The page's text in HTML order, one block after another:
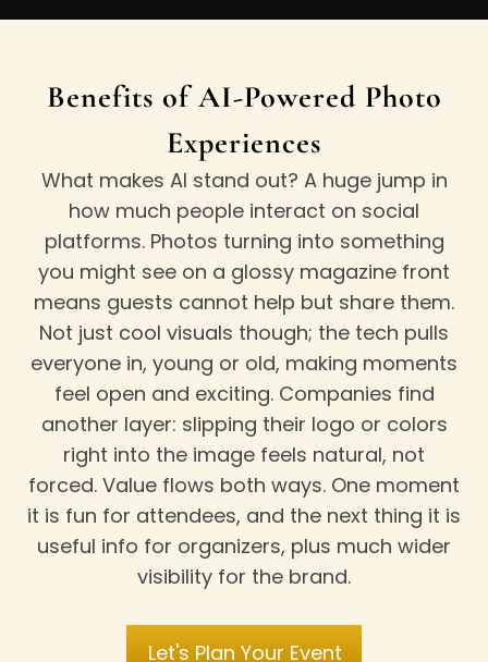
Benefits of AI-Powered Photo
Experiences
What makes AI stand out? A huge jump in
how much people interact on social
platforms. Photos turning into something
you might see on a glossy magazine front
means guests cannot help but share them.
Not just cool visuals though; the tech pulls
everyone in, young or old, making moments
feel open and exciting. Companies find
another layer: slipping their logo or colors
right into the image feels natural, not
forced. Value flows both ways. One moment
it is fun for attendees, and the next thing it is
useful info for organizers, plus much wider
visibility for the brand.
Let's Plan Your Event